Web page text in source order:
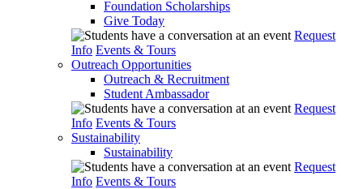
Foundation Scholarships
Give Today
Request
Info Events & Tours
Outreach Opportunities
Outreach & Recruitment
Student Ambassador
Request
Info Events & Tours
Sustainability
Sustainability
Request
Info Events & Tours